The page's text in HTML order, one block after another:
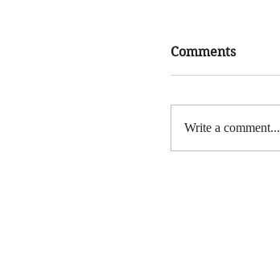
Comments
Write a comment...